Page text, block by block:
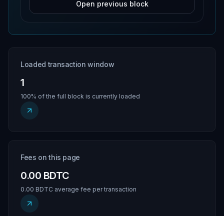
Open previous block
Loaded transaction window
1
100% of the full block is currently loaded
Fees on this page
0.00 BDTC
0.00 BDTC average fee per transaction